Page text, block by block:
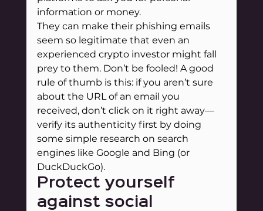
information or money.
They can make their phishing emails
seem so legitimate that even an
experienced crypto investor might fall
prey to them. Don’t be fooled! A good
rule of thumb is this: if you aren’t sure
about the URL of an email you
received, don’t click on it right away—
verify its authenticity first by doing
some simple research on search
engines like Google and Bing (or
DuckDuckGo).
Protect yourself
against social